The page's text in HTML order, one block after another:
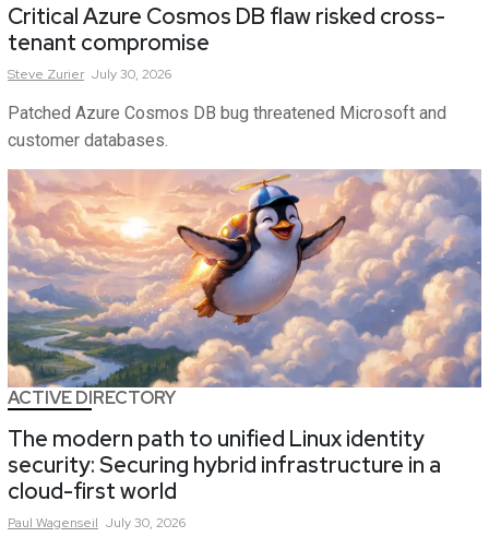
Critical Azure Cosmos DB flaw risked cross-
tenant compromise
Steve Zurier July 30, 2026
Patched Azure Cosmos DB bug threatened Microsoft and
customer databases.
ACTIVE DIRECTORY
The modern path to unified Linux identity
security: Securing hybrid infrastructure in a
cloud-first world
Paul Wagenseil July 30, 2026